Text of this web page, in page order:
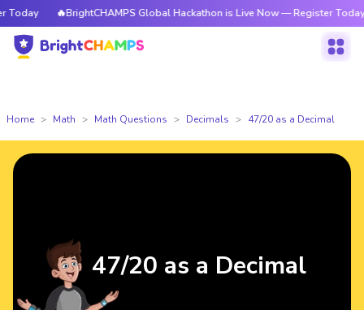
🔥BrightCHAMPS Global Hackathon is Live Now — Register Today
Home Math Math Questions Decimals 47/20 as a Decimal
47/20 as a Decimal